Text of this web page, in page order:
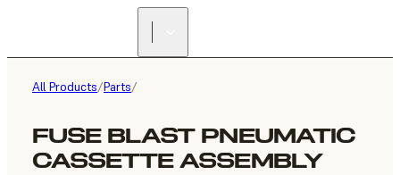
All Products/Parts/
FUSE BLAST PNEUMATIC
CASSETTE ASSEMBLY